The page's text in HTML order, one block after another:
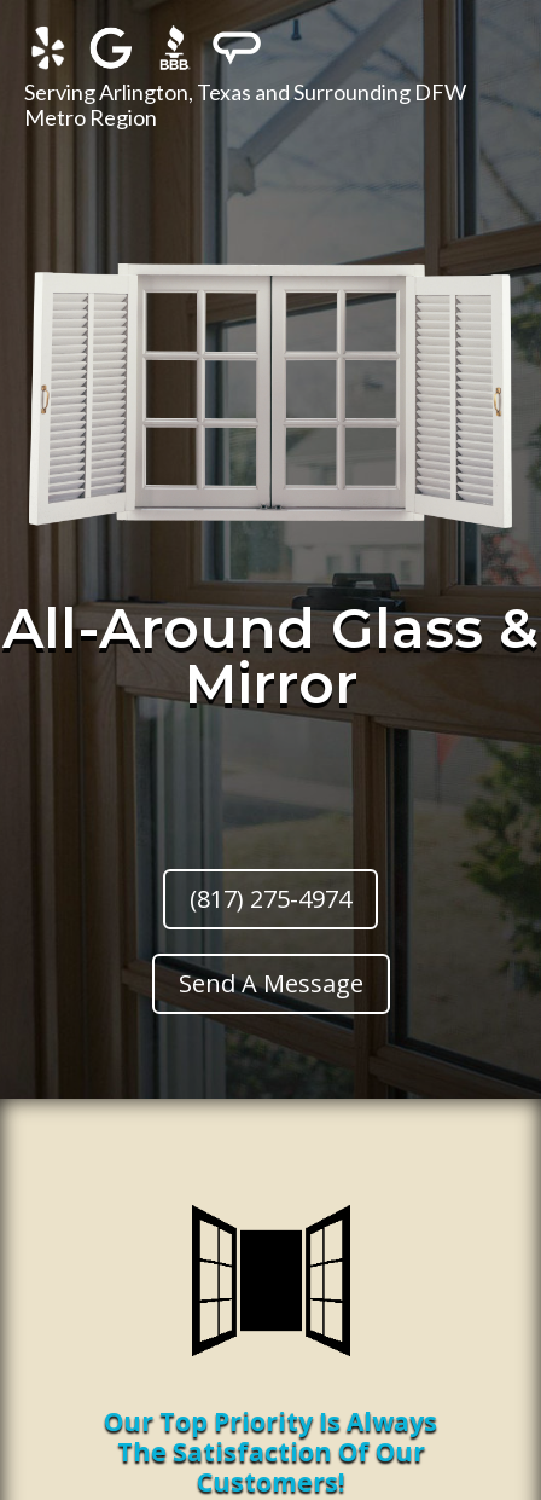
Serving Arlington, Texas and Surrounding DFW
Metro Region
All-Around Glass &
Mirror
(817) 275-4974
Send A Message
Our Top Priority Is Always
The Satisfaction Of Our
Customers!